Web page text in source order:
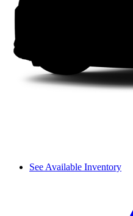
See Available Inventory